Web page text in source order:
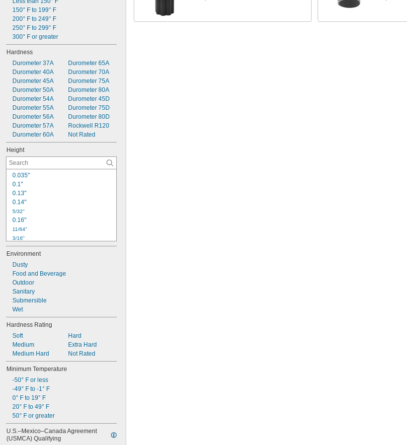
0.25" to 0.29"
0.25" to 0.3"
0.3"
0.3" to 0.33"
0.3" to 0.355"
0.312"
0.315" to 0.36"
150° F to 199° F
200° F to 249° F
250° F to 299° F
300° F or greater
Hardness
Durometer 37A
Durometer 40A
Durometer 45A
Durometer 50A
Durometer 54A
Durometer 55A
Durometer 56A
Durometer 57A
Durometer 60A
Durometer 65A
Durometer 70A
Durometer 75A
Durometer 80A
Durometer 45D
Durometer 75D
Durometer 80D
Rockwell R120
Not Rated
Height
0.035"
0.1"
0.13"
0.14"
5/32"
0.16"
11/64"
3/16"
0.19"
0.201"
13/64"
7/32"
15/64"
1/4"
17/64"
9/32"
0.29"
19/64"
Environment
Dusty
Food and Beverage
Outdoor
Sanitary
Submersible
Wet
Hardness Rating
Soft
Medium
Medium Hard
Hard
Extra Hard
Not Rated
Minimum Temperature
-50° F or less
-49° F to -1° F
0° F to 19° F
20° F to 49° F
50° F or greater
U.S.–Mexico–Canada Agreement
(USMCA) Qualifying